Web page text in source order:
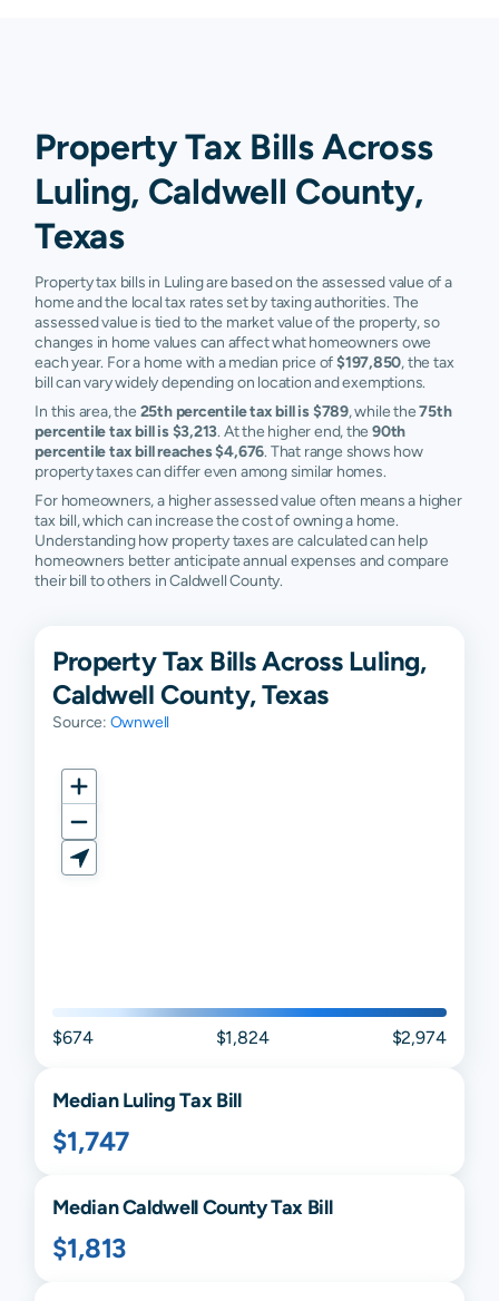
Property Tax Bills Across
Luling, Caldwell County,
Texas
Property tax bills in Luling are based on the assessed value of a
home and the local tax rates set by taxing authorities. The
assessed value is tied to the market value of the property, so
changes in home values can affect what homeowners owe
each year. For a home with a median price of$197,850, the tax
bill can vary widely depending on location and exemptions.
In this area, the 25th percentile tax bill is $789, while the75th
percentile tax bill is $3,213. At the higher end, the90th
percentile tax bill reaches $4,676. That range shows how
property taxes can differ even among similar homes.
For homeowners, a higher assessed value often means a higher
tax bill, which can increase the cost of owning a home.
Understanding how property taxes are calculated can help
homeowners better anticipate annual expenses and compare
their bill to others in Caldwell County.
Property Tax Bills Across Luling,
Caldwell County, Texas
Source: Ownwell
$674 $1,824 $2,974
MedianLulingTax Bill
$1,747
MedianCaldwellCounty Tax Bill
$1,813